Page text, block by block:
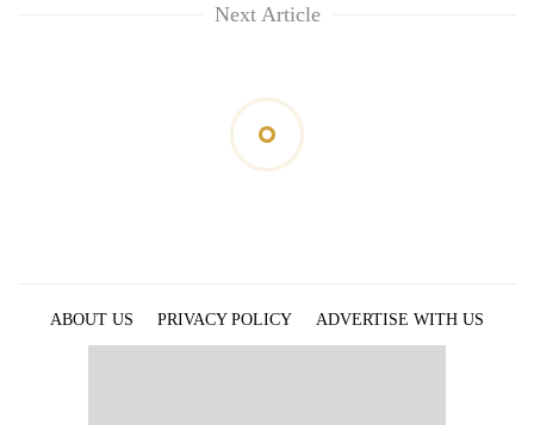
Next Article
ABOUT US PRIVACY POLICY
ADVERTISE WITH US